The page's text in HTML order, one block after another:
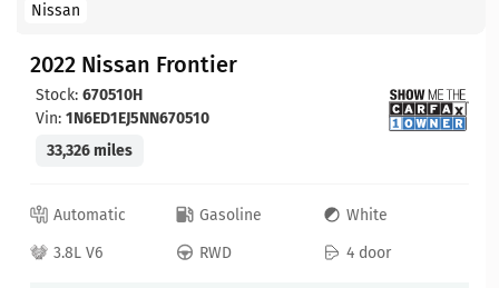
Nissan
2022 Nissan Frontier
Stock: 670510H
Vin: 1N6ED1EJ5NN670510
33,326 miles
Automatic Gasoline
White
3.8L V6
RWD 4 door